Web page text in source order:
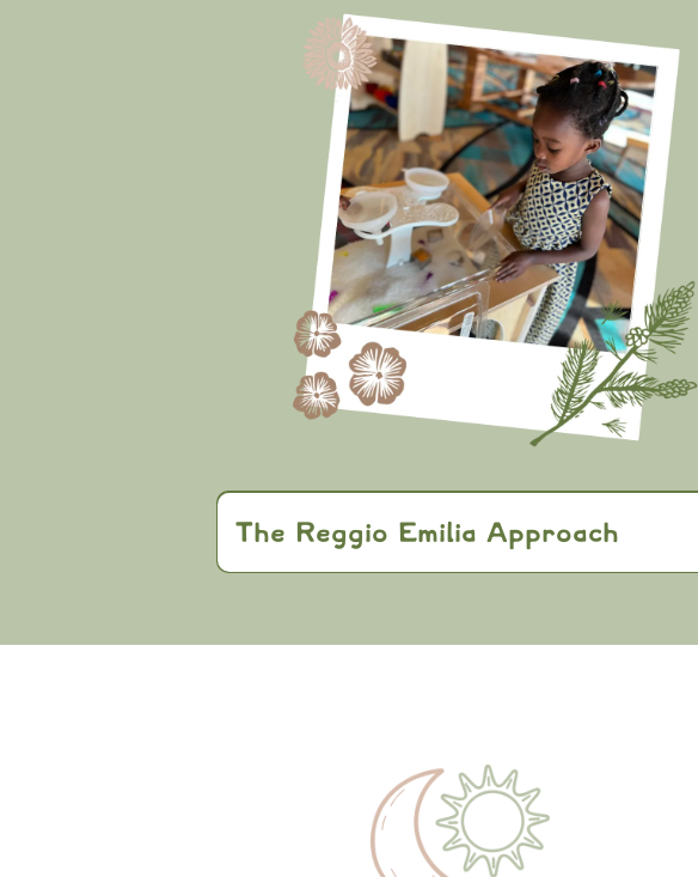
The Reggio Emilia Approach
active learning and self-